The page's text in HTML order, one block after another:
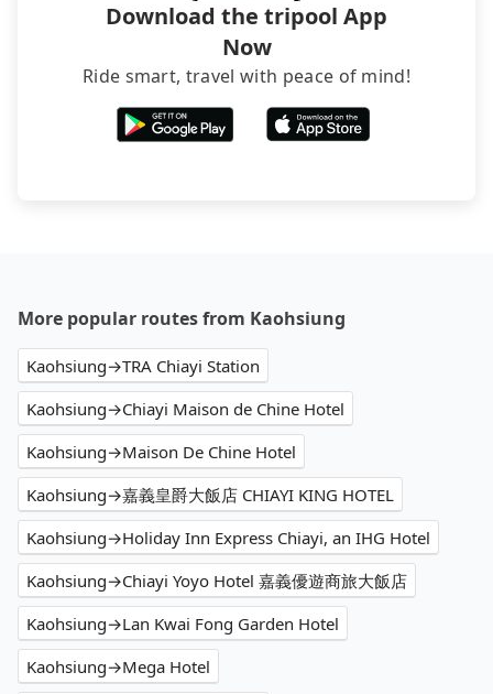
Download the tripool App
Now
Ride smart, travel with peace of mind!
More popular routes from Kaohsiung
Kaohsiung→TRA Chiayi Station
Kaohsiung→Chiayi Maison de Chine Hotel
Kaohsiung→Maison De Chine Hotel
Kaohsiung→嘉義皇爵大飯店 CHIAYI KING HOTEL
Kaohsiung→Holiday Inn Express Chiayi, an IHG Hotel
Kaohsiung→Chiayi Yoyo Hotel 嘉義優遊商旅大飯店
Kaohsiung→Lan Kwai Fong Garden Hotel
Kaohsiung→Mega Hotel